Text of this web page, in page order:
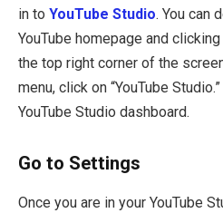
in to YouTube Studio. You can
YouTube homepage and
the top right corner of the
menu, click on “YouTube
YouTube Studio dashboard.
Go to Settings
Once you are in your YouTube